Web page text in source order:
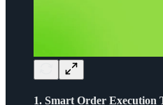
1. Smart Order Execution